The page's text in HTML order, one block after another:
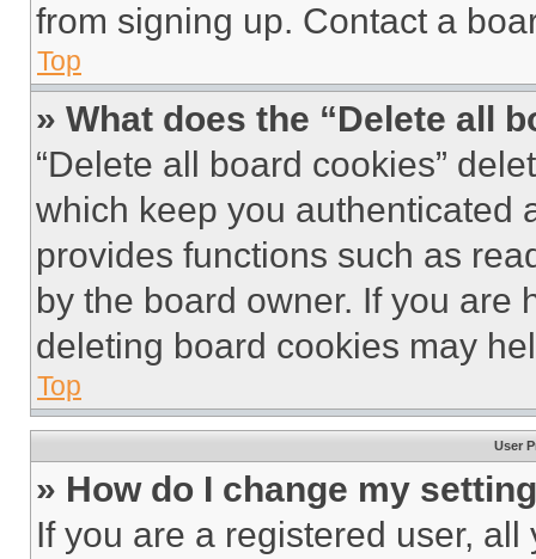
from signing up. Contact a
Top
» What does the “Delete all
“Delete all board cookies”
which keep you authenticated
provides functions such as
by the board owner. If you are
deleting board cookies may
Top
User
» How do I change my
If you are a registered user,